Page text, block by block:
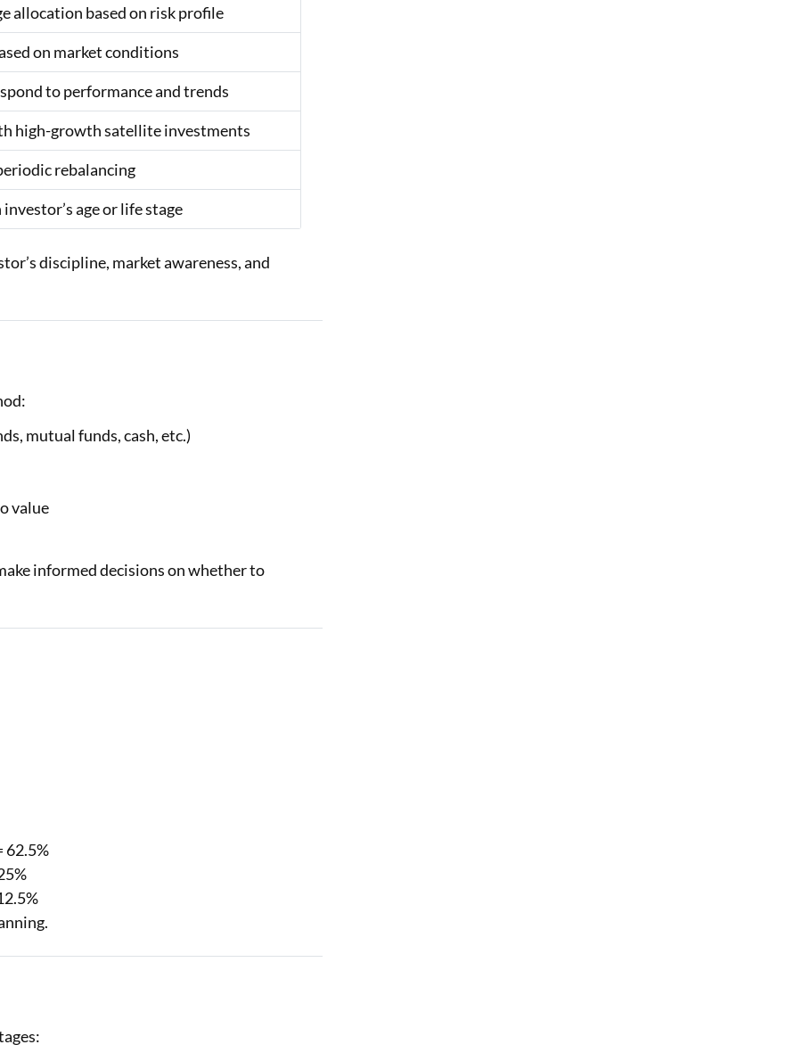
allocation based on risk profile
on market conditions
to performance and trends
high-growth satellite investments
rebalancing
age or life stage
discipline, market awareness, and
mutual funds, cash, etc.)
value
informed decisions on whether to
62.5%